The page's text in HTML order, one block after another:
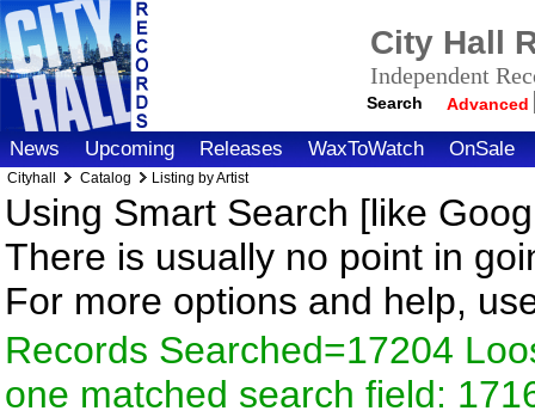
City Hall
Independent
Search Advanced
News Upcoming Releases WaxToWatch OnSale
Cityhall Catalog Listing by Artist
Using Smart Search [like
There is usually no point in
For more options and help,
Records Searched=17204
one matched search field: